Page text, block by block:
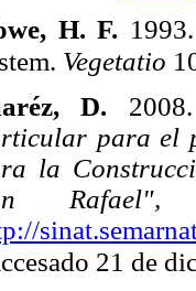
H. F.
Vegetatio
D.
para el
la
21 de